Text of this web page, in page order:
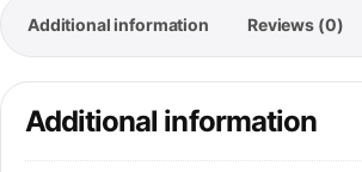
Additional information Reviews (0)
Additional information